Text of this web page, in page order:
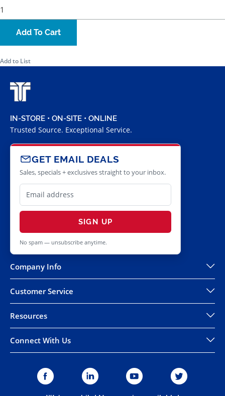
Add To Cart
Add to List
IN-STORE • ON-SITE • ONLINE
Trusted Source. Exceptional Service.
GET EMAIL DEALS
Sales, specials + exclusives straight to your inbox.
SIGN UP
No spam — unsubscribe anytime.
Company Info
Customer Service
Resources
Connect With Us